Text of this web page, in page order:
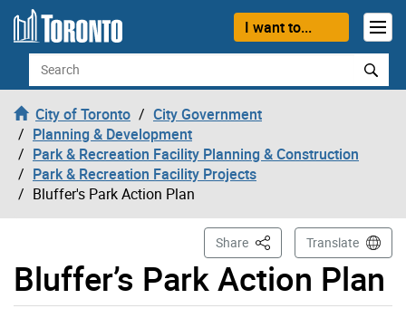
Skip to content
I want to...
Search
City of Toronto
City Government
Planning & Development
Park & Recreation Facility Planning & Construction
Park & Recreation Facility Projects
Bluffer's Park Action Plan
Bluffer’s Park Action Plan
Share This PageTranslate